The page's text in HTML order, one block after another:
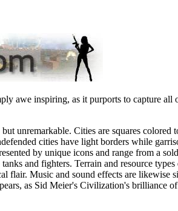
awe inspiring, as it purports to capture all
unremarkable. Cities are squares colored
cities have light borders while
by unique icons and range from a
and fighters. Terrain and resource types
flair. Music and sound effects are likewise
as Sid Meier's Civilization's brilliance